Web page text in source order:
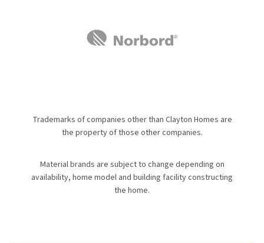
Trademarks of companies other than Clayton Homes are
the property of those other companies.
Material brands are subject to change depending on
availability, home model and building facility constructing
the home.